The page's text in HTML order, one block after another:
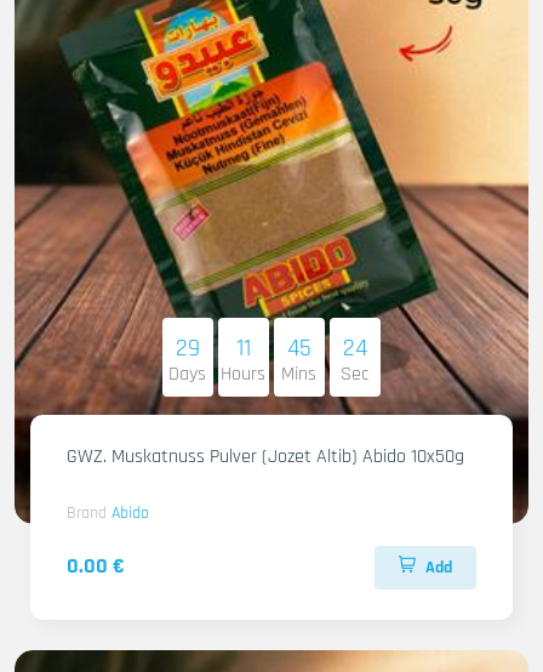
29
Days
11
Hours
45
Mins
22
Sec
GWZ. Muskatnuss Pulver (Jozet Altib) Abido 10x50g
Brand Abido
0.00 € Add